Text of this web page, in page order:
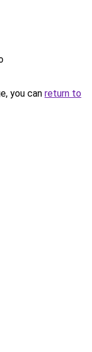
you can return to